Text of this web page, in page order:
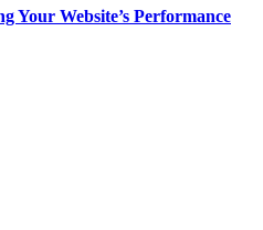
Your Website’s Performance